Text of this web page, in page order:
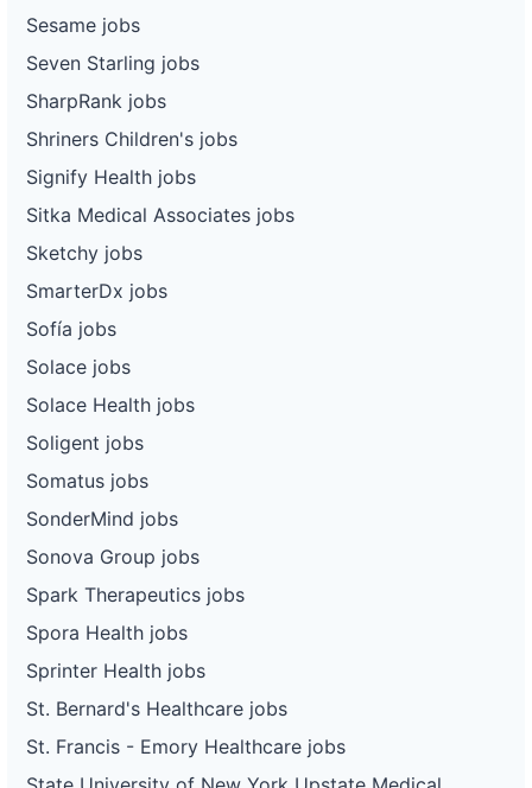
Sesame jobs
Seven Starling jobs
SharpRank jobs
Shriners Children's jobs
Signify Health jobs
Sitka Medical Associates jobs
Sketchy jobs
SmarterDx jobs
Sofía jobs
Solace jobs
Solace Health jobs
Soligent jobs
Somatus jobs
SonderMind jobs
Sonova Group jobs
Spark Therapeutics jobs
Spora Health jobs
Sprinter Health jobs
St. Bernard's Healthcare jobs
St. Francis - Emory Healthcare jobs